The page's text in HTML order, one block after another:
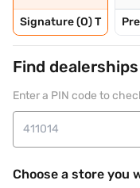
Signature (O) T
Find
Enter a PIN code to
Choose a store you